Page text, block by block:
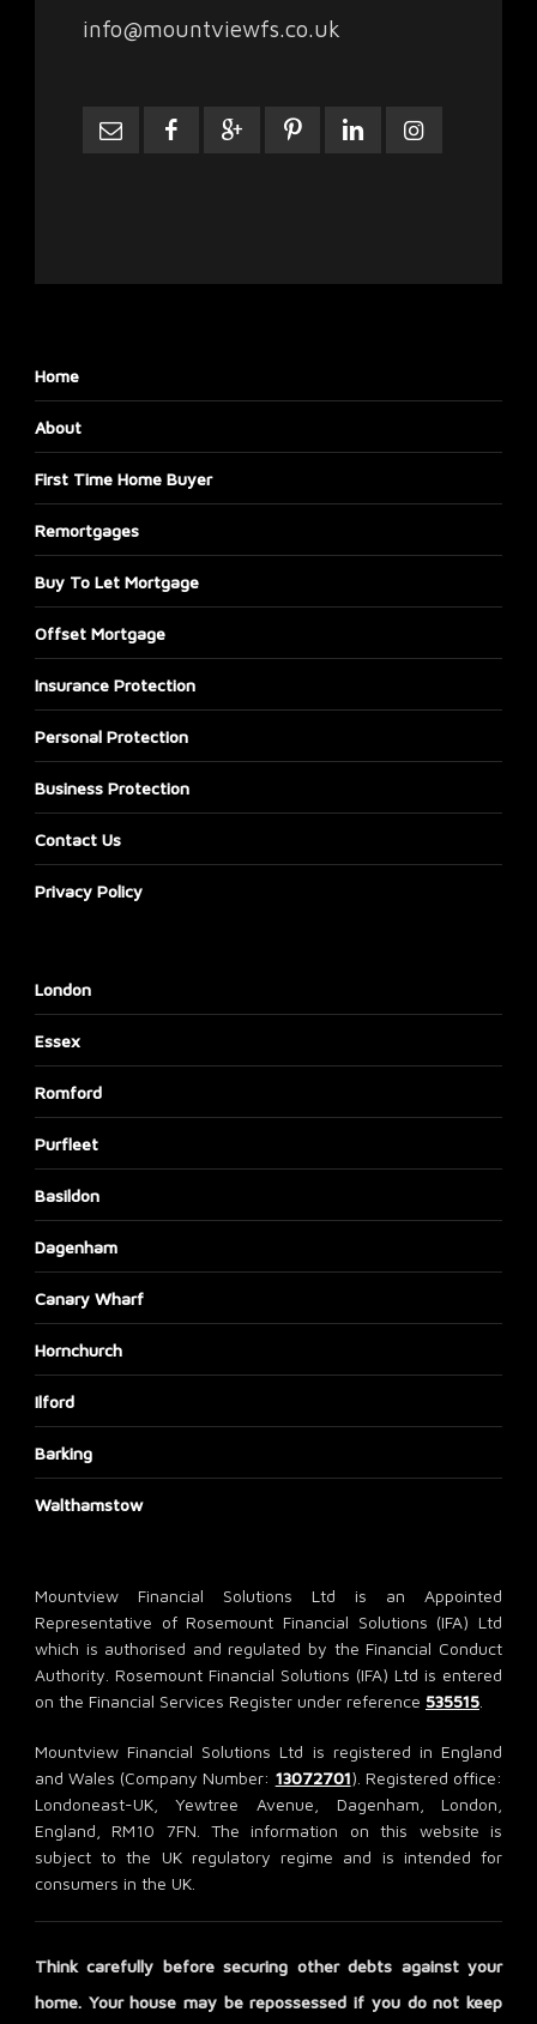
info@mountviewfs.co.uk
Home
About
First Time Home Buyer
Remortgages
Buy To Let Mortgage
Offset Mortgage
Insurance Protection
Personal Protection
Business Protection
Contact Us
Privacy Policy
London
Essex
Romford
Purfleet
Basildon
Dagenham
Canary Wharf
Hornchurch
Ilford
Barking
Walthamstow
Mountview Financial Solutions Ltd is an Appointed
Representative of Rosemount Financial Solutions (IFA) Ltd
which is authorised and regulated by the Financial Conduct
Authority. Rosemount Financial Solutions (IFA) Ltd is entered
on the Financial Services Register under reference 535515.
Mountview Financial Solutions Ltd is registered in England
and Wales (Company Number: 13072701). Registered office:
Londoneast-UK, Yewtree Avenue, Dagenham, London,
England, RM10 7FN. The information on this website is
subject to the UK regulatory regime and is intended for
consumers in the UK.
Think carefully before securing other debts against your
home. Your house may be repossessed if you do not keep